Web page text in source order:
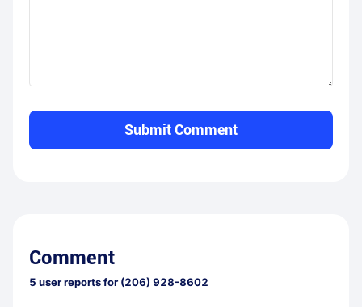
Submit Comment
Comment
5 user reports for (206) 928-8602